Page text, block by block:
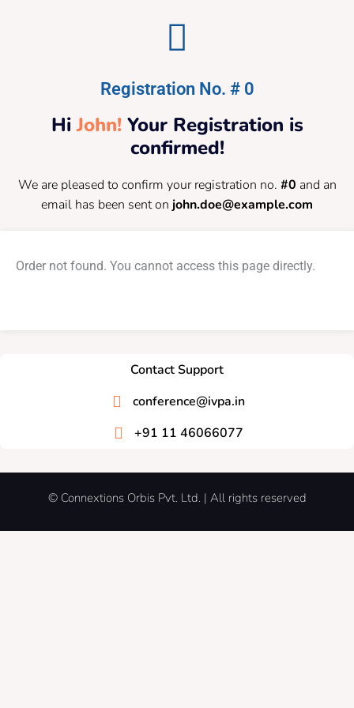
Registration No. # 0
HiJohn! Your Registration is
confirmed!
We are pleased to confirm your registration no. #0 and an
email has been sent on john.doe@example.com
Order not found. You cannot access this page directly.
Contact Support
conference@ivpa.in
+91 11 46066077
© Connextions Orbis Pvt. Ltd. | All rights reserved